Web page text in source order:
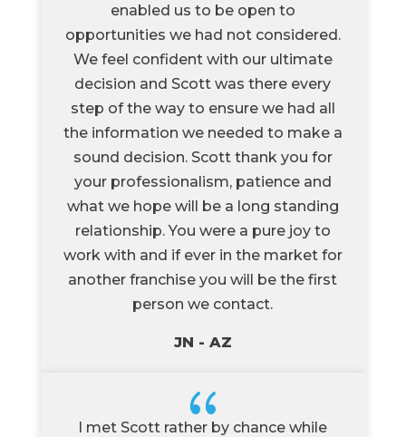
enabled us to be open to
opportunities we had not considered.
We feel confident with our ultimate
decision and Scott was there every
step of the way to ensure we had all
the information we needed to make a
sound decision. Scott thank you for
your professionalism, patience and
what we hope will be a long standing
relationship. You were a pure joy to
work with and if ever in the market for
another franchise you will be the first
person we contact.
JN - AZ
{
I met Scott rather by chance while